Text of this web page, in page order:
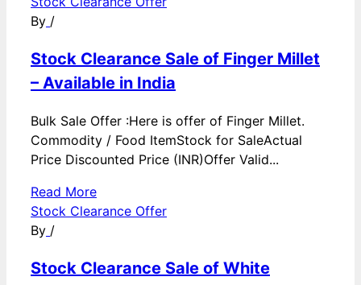
By /
Stock Clearance Sale of Finger Millet
– Available in India
Bulk Sale Offer :Here is offer of Finger Millet.
Commodity / Food ItemStock for SaleActual
Price Discounted Price (INR)Offer Valid...
Read More
Stock Clearance Offer
By /
Stock Clearance Sale of White